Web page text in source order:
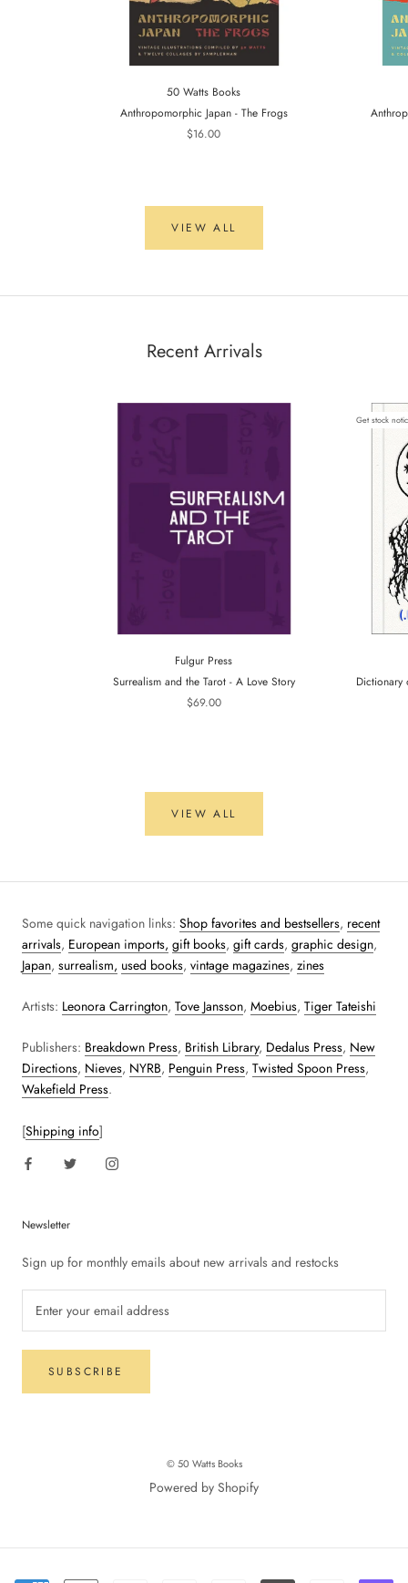
50 Watts Books
Anthropomorphic Japan - The Frogs
$16.00
VIEW ALL
Recent Arrivals
Fulgur Press
Surrealism and the Tarot - A Love Story
$69.00
Get stock
Dictionary
VIEW ALL
Some quick navigation links: Shop favorites and bestsellers, recent
arrivals, European imports, gift books, gift cards, graphic design,
Japan, surrealism, used books, vintage magazines, zines
Artists: Leonora Carrington, Tove Jansson, Moebius, Tiger Tateishi
Publishers: Breakdown Press, British Library, Dedalus Press, New
Directions, Nieves, NYRB, Penguin Press, Twisted Spoon Press,
Wakefield Press.
[Shipping info]
Newsletter
Sign up for monthly emails about new arrivals and restocks
SUBSCRIBE
© 50 Watts Books
Powered by Shopify